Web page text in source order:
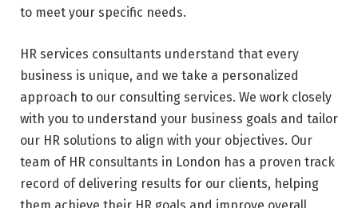
to meet your specific needs.
HR services consultants understand that every
business is unique, and we take a personalized
approach to our consulting services. We work closely
with you to understand your business goals and tailor
our HR solutions to align with your objectives. Our
team of HR consultants in London has a proven track
record of delivering results for our clients, helping